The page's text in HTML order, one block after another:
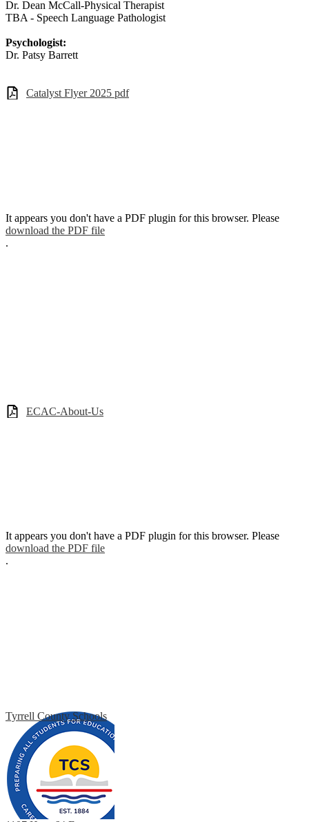
Dr. Dean McCall-Physical Therapist
TBA - Speech Language Pathologist
Psychologist:
Dr. Patsy Barrett
Catalyst Flyer 2025 pdf
It appears you don't have a PDF plugin for this browser. Please
download the PDF file
.
ECAC-About-Us
It appears you don't have a PDF plugin for this browser. Please
download the PDF file
.
Tyrrell County Schools